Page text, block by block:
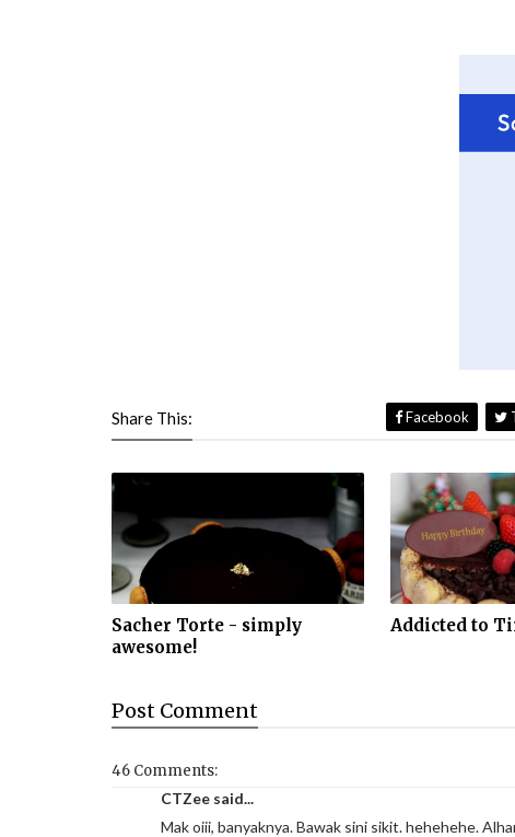
Share This: Facebook
Sacher Torte - simply
awesome!
Addicted to
Post Comment
46 Comments:
CTZee said...
Mak oiii, banyaknya. Bawak sini sikit. hehehehe.